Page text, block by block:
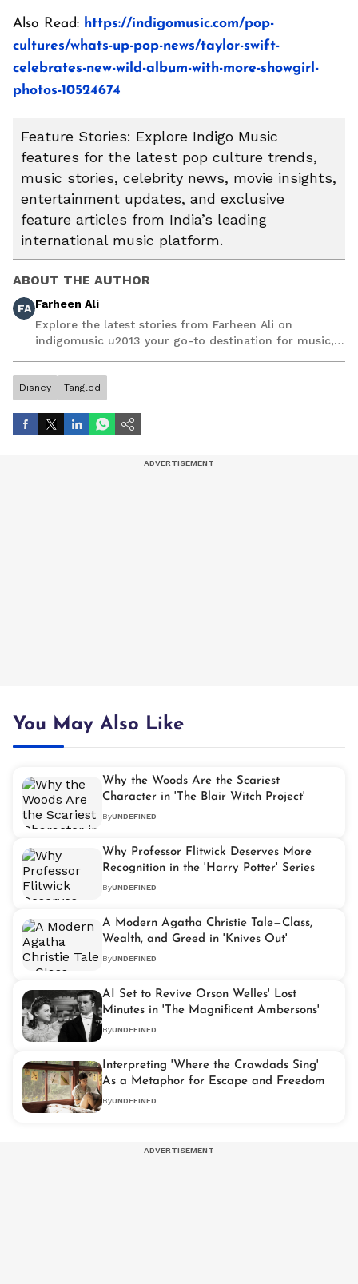
Also Read: https://indigomusic.com/pop-
cultures/whats-up-pop-news/taylor-swift-
celebrates-new-wild-album-with-more-showgirl-
photos-10524674
Feature Stories: Explore Indigo Music
features for the latest pop culture trends,
music stories, celebrity news, movie insights,
entertainment updates, and exclusive
feature articles from India’s leading
international music platform.
ABOUT THE AUTHOR
FA Farheen Ali
Explore the latest stories from Farheen Ali on
indigomusic u2013 your go-to destination for music,
Disney Tangled
You May Also Like
Why the Woods Are the Scariest
Character in 'The Blair Witch Project'
ByUNDEFINED
Why Professor Flitwick Deserves More
Recognition in the 'Harry Potter' Series
ByUNDEFINED
A Modern Agatha Christie Tale—Class,
Wealth, and Greed in 'Knives Out'
ByUNDEFINED
AI Set to Revive Orson Welles' Lost
Minutes in 'The Magnificent Ambersons'
ByUNDEFINED
Interpreting 'Where the Crawdads Sing'
As a Metaphor for Escape and Freedom
ByUNDEFINED